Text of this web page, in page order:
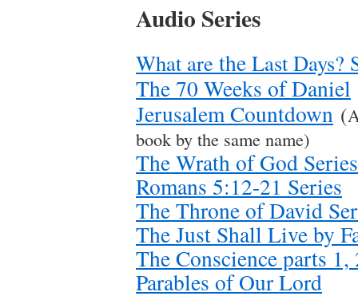
Audio Series
What are the Last Days?
The 70 Weeks of Daniel
Jerusalem Countdown (
book by the same name)
The Wrath of God Series
Romans 5:12-21 Series
The Throne of David
The Just Shall Live by
The Conscience parts 1,
Parables of Our Lord